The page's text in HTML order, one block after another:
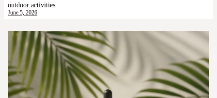
outdoor activities.
June 5, 2026